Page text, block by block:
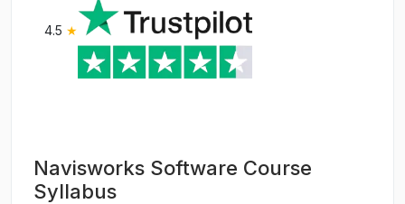
4.5 ★
Navisworks Software Course
Syllabus